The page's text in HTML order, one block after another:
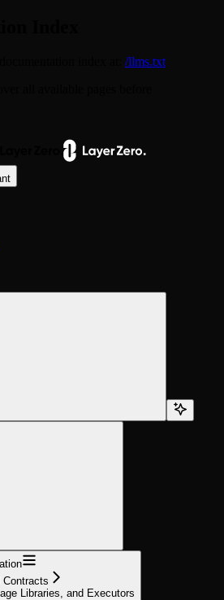
/llms.txt
Libraries, and Executors